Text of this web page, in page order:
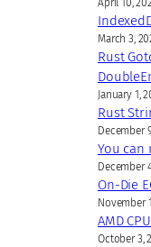
April 10,
March 3,
Rust
January 1,
Rust
December
You can
December
On-Die
November
AMD
October 3,